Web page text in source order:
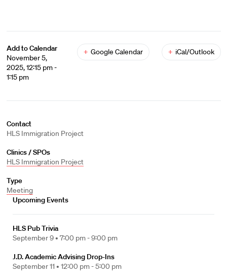
Add to Calendar
November 5,
2025, 12:15 pm -
1:15 pm
+ Google Calendar + iCal/Outlook
Contact
HLS Immigration Project
Clinics / SPOs
HLS Immigration Project
Type
Meeting
Upcoming Events
HLS Pub Trivia
September 9 • 7:00 pm - 9:00 pm
J.D. Academic Advising Drop-Ins
September 11 • 12:00 pm - 5:00 pm